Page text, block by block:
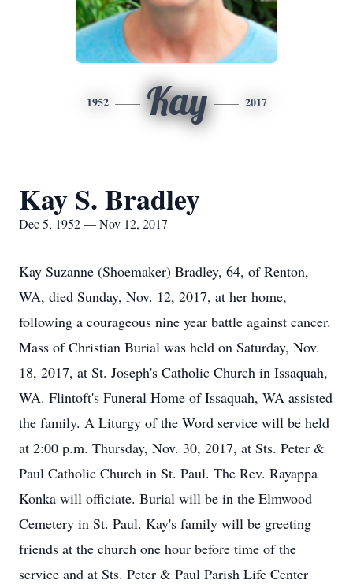
1952 Kay 2017
Kay S. Bradley
Dec 5, 1952 — Nov 12, 2017
Kay Suzanne (Shoemaker) Bradley, 64, of Renton,
WA, died Sunday, Nov. 12, 2017, at her home,
following a courageous nine year battle against cancer.
Mass of Christian Burial was held on Saturday, Nov.
18, 2017, at St. Joseph's Catholic Church in Issaquah,
WA. Flintoft's Funeral Home of Issaquah, WA assisted
the family. A Liturgy of the Word service will be held
at 2:00 p.m. Thursday, Nov. 30, 2017, at Sts. Peter &
Paul Catholic Church in St. Paul. The Rev. Rayappa
Konka will officiate. Burial will be in the Elmwood
Cemetery in St. Paul. Kay's family will be greeting
friends at the church one hour before time of the
service and at Sts. Peter & Paul Parish Life Center